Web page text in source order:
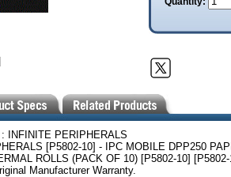
: INFINITE PERIPHERALS
[P5802-10] - IPC MOBILE DPP250
ROLLS (PACK OF 10) [P5802-10] [P5802-
Manufacturer Warranty.